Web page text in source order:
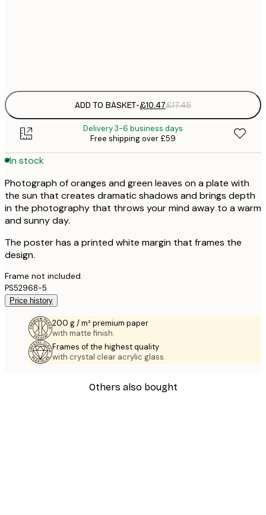
ADD TO BASKET-£10.47£17.45
Delivery 3-6 business days
Free shipping over £59
In stock
Photograph of oranges and green leaves on a plate with
the sun that creates dramatic shadows and brings depth
in the photography that throws your mind away to a warm
and sunny day.
The poster has a printed white margin that frames the
design.
Frame not included.
PS52968-5
Price history
200 g / m² premium paper
with matte finish.
Frames of the highest quality
with crystal clear acrylic glass.
Others also bought